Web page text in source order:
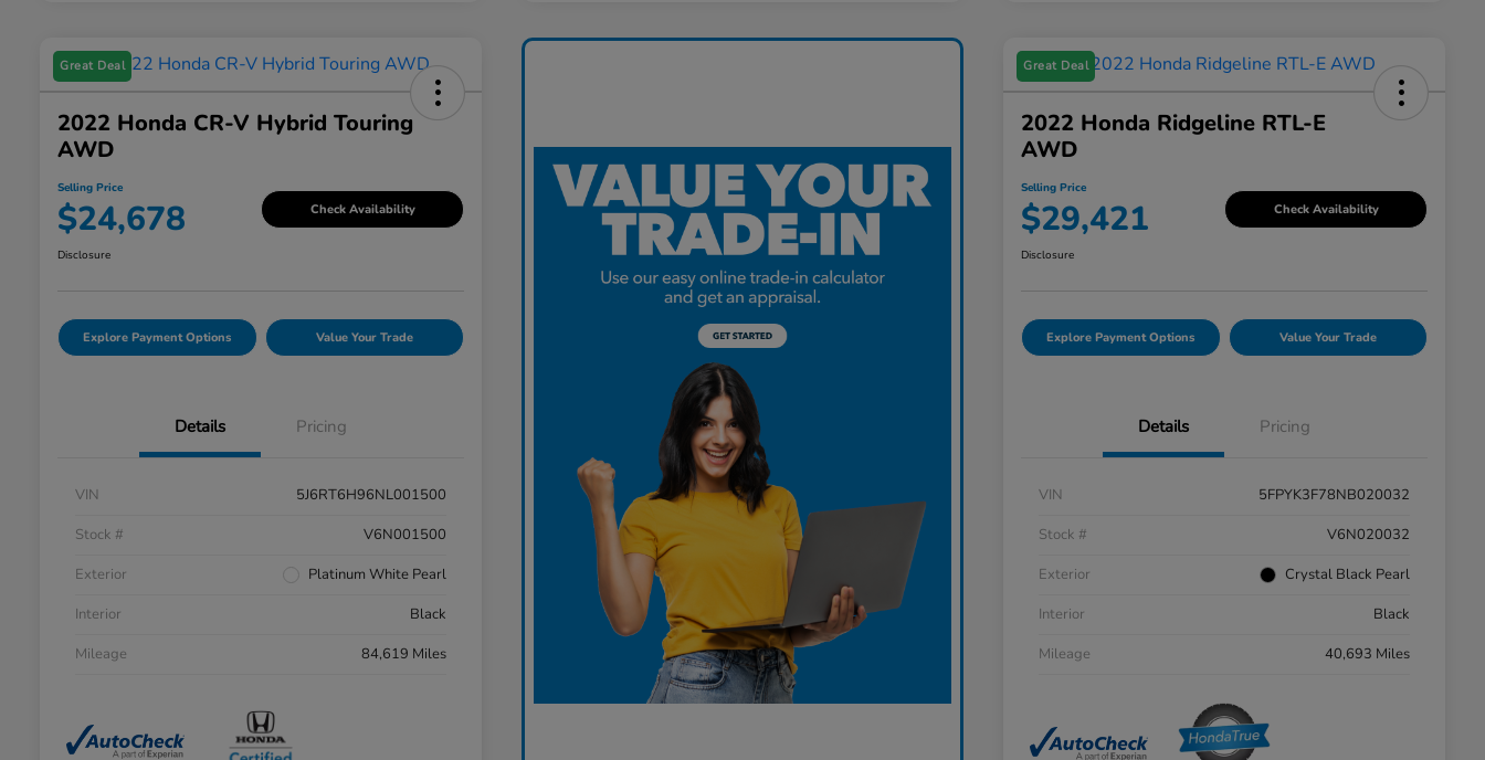
Great Deal
2022 Honda CR-V Hybrid Touring
AWD
Selling Price
$24,678 Check Availability
Disclosure
Explore Payment Options Value Your Trade
Details Pricing
VIN
5J6RT6H96NL001500
Stock #
V6N001500
Exterior
Platinum White Pearl
Interior
Black
Mileage
84,619 Miles
Great Deal
2022 Honda Ridgeline RTL-E
AWD
Selling Price
$29,421 Check Availability
Disclosure
Explore Payment Options Value Your Trade
Details Pricing
VIN
5FPYK3F78NB020032
Stock #
V6N020032
Exterior
Crystal Black Pearl
Interior
Black
Mileage
40,693 Miles